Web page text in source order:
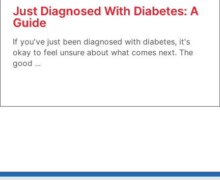
Just Diagnosed With Diabetes: A
Guide
If you've just been diagnosed with diabetes, it's
okay to feel unsure about what comes next. The
good ...